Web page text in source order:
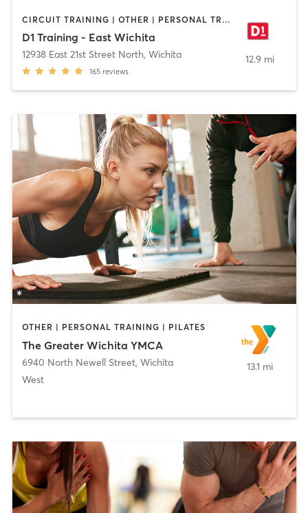
CIRCUIT TRAINING | OTHER | PERSONAL TRAINING | SPORTS
D1 Training - East Wichita
12938 East 21st Street North, Wichita
165 reviews
12.9 mi
OTHER | PERSONAL TRAINING | PILATES
The Greater Wichita YMCA
6940 North Newell Street, Wichita
West
13.1 mi